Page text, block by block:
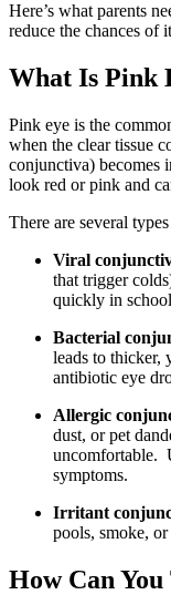
Here’s what parents
reduce the chances of
What Is Pink
Pink eye is the
when the clear tissue
conjunctiva) becomes
look red or pink and
There are several
Viral
that trigger
quickly in
Bacterial
leads to thicker,
antibiotic eye
Allergic
dust, or pet
uncomfortable.
symptoms.
Irritant
pools, smoke, or
How Can